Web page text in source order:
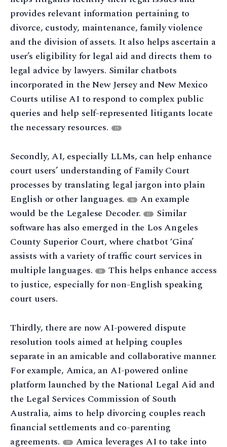
provides relevant information pertaining to
divorce, custody, maintenance, family violence
and the division of assets. It also helps ascertain a
user’s eligibility for legal aid and directs them to
legal advice by lawyers. Similar chatbots
incorporated in the New Jersey and New Mexico
Courts utilise AI to respond to complex public
queries and help self-represented litigants locate
the necessary resources.
15
Secondly, AI, especially LLMs, can help enhance
court users’ understanding of Family Court
processes by translating legal jargon into plain
English or other languages.
16
An example
would be the Legalese Decoder.
17
Similar
software has also emerged in the Los Angeles
County Superior Court, where chatbot ‘Gina’
assists with a variety of traffic court services in
multiple languages.
18
This helps enhance access
to justice, especially for non-English speaking
court users.
Thirdly, there are now AI-powered dispute
resolution tools aimed at helping couples
separate in an amicable and collaborative manner.
For example, Amica, an AI-powered online
platform launched by the National Legal Aid and
the Legal Services Commission of South
Australia, aims to help divorcing couples reach
financial settlements and co-parenting
agreements.
19 Amica leverages AI to take into